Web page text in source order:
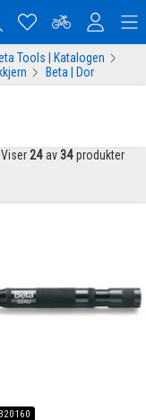
Tools | Katalogen
Beta | Dor
Viser 24 av 34 produkter